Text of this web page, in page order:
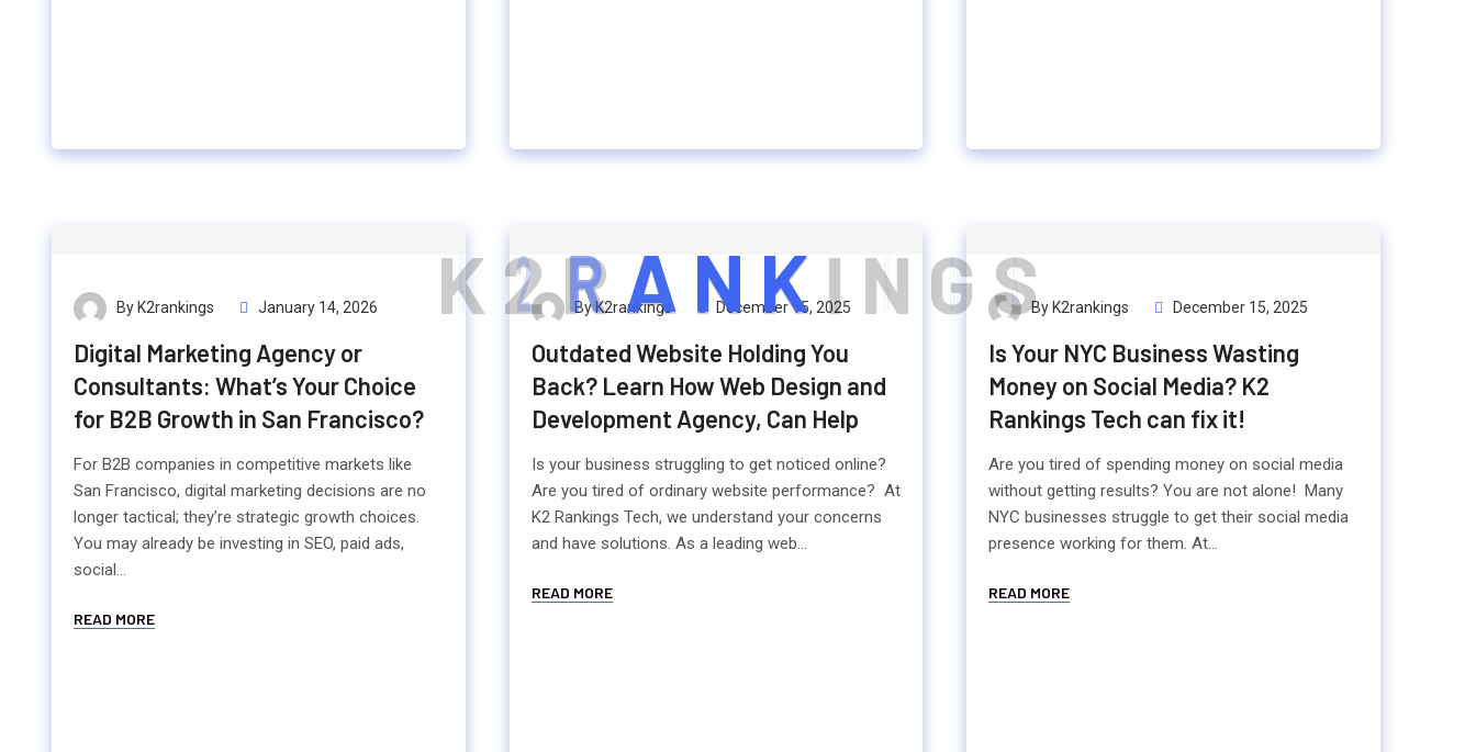
K 2RA NKI N G S
By K2rankings January 14, 2026
Digital Marketing Agency or
Consultants: What’s Your Choice
for B2B Growth in San Francisco?
For B2B companies in competitive markets like
San Francisco, digital marketing decisions are no
longer tactical; they’re strategic growth choices.
You may already be investing in SEO, paid ads,
social...
READ MORE
By K2rankings December 15, 2025
Outdated Website Holding You
Back? Learn How Web Design and
Development Agency, Can Help
Is your business struggling to get noticed online?
Are you tired of ordinary website performance? At
K2 Rankings Tech, we understand your concerns
and have solutions. As a leading web...
READ MORE
By K2rankings December 15, 2025
Is Your NYC Business Wasting
Money on Social Media? K2
Rankings Tech can fix it!
Are you tired of spending money on social media
without getting results? You are not alone! Many
NYC businesses struggle to get their social media
presence working for them. At...
READ MORE